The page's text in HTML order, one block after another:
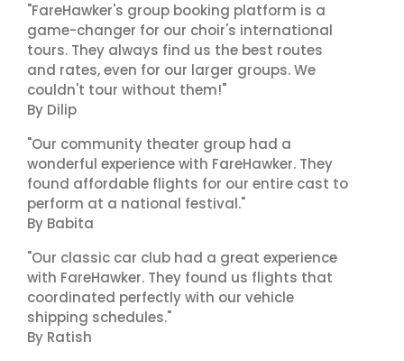
"FareHawker's group booking platform is a
game-changer for our choir's international
tours. They always find us the best routes
and rates, even for our larger groups. We
couldn't tour without them!"
By Dilip
"Our community theater group had a
wonderful experience with FareHawker. They
found affordable flights for our entire cast to
perform at a national festival."
By Babita
"Our classic car club had a great experience
with FareHawker. They found us flights that
coordinated perfectly with our vehicle
shipping schedules."
By Ratish